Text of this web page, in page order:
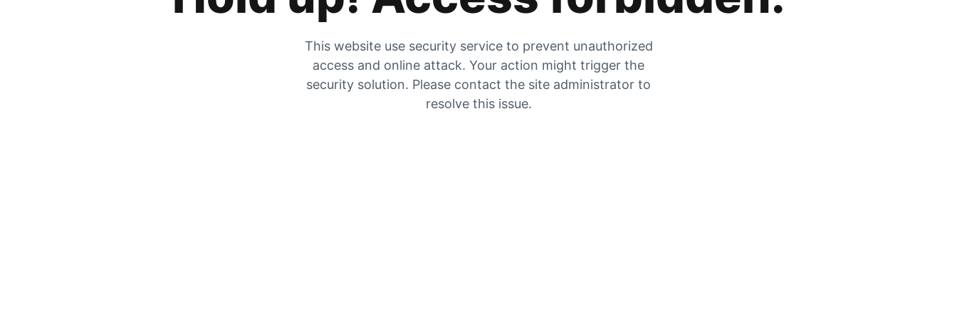
This website use security service to prevent unauthorized
access and online attack. Your action might trigger the
security solution. Please contact the site administrator to
resolve this issue.